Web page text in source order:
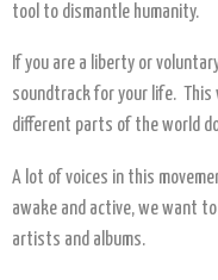
tool to dismantle humanity.
If you are a liberty or
soundtrack for your life. This
different parts of the world
A lot of voices in this
awake and active, we want
artists and albums.